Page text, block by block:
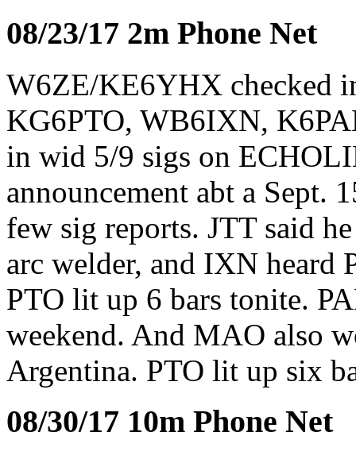
08/23/17 2m Phone Net
W6ZE/KE6YHX checked
KG6PTO, WB6IXN,
in wid 5/9 sigs on
announcement abt a Sept.
few sig reports. JTT said
arc welder, and IXN heard
PTO lit up 6 bars tonite.
weekend. And MAO also
Argentina. PTO lit up six
08/30/17 10m Phone Net